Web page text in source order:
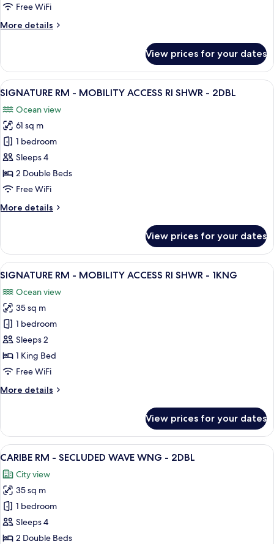
MOBILITY
RI
1KNG
Free WiFi
More details
More
SUITE
MOBILITY
ACCESSIBLE
SHWR
1KNG
View prices for your dates
View
all
photos
for
SIGNATURE
RM
-
MOBILITY
RI
2DBL
A hotel room with two beds, a desk,
9
SIGNATURE RM - MOBILITY ACCESS RI SHWR - 2DBL
Ocean view
61 sq m
1 bedroom
Sleeps 4
2 Double Beds
Free WiFi
More details
More
RM
MOBILITY
RI
SHWR
2DBL
View prices for your dates
View
all
photos
for
SIGNATURE
RM
-
MOBILITY
RI
1KNG
A hotel room with a large bed, a
10
SIGNATURE RM - MOBILITY ACCESS RI SHWR - 1KNG
Ocean view
35 sq m
1 bedroom
Sleeps 2
1 King Bed
Free WiFi
More details
More
RM
MOBILITY
RI
SHWR
1KNG
View prices for your dates
View
all
photos
for
CARIBE
RM
-
A hotel room with two beds, a
5
CARIBE RM - SECLUDED WAVE WNG - 2DBL
City view
35 sq m
1 bedroom
Sleeps 4
2 Double Beds